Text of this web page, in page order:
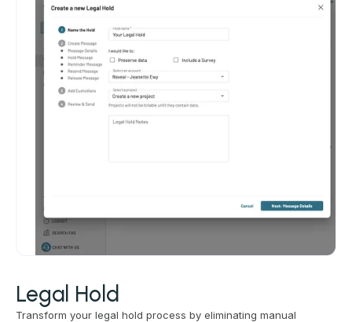
Legal Hold
Transform your legal hold process by eliminating manual